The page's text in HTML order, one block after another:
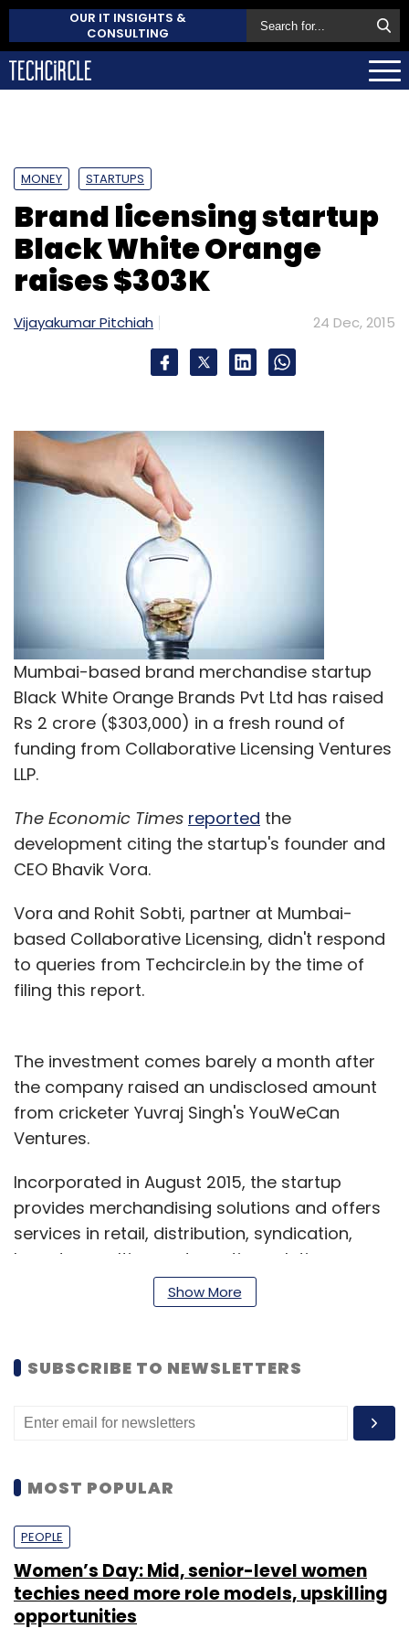
OUR IT INSIGHTS &
CONSULTING
MONEY STARTUPS
Brand licensing startup
Black White Orange
raises $303K
Vijayakumar Pitchiah 24 Dec, 2015
Mumbai-based brand merchandise startup
Black White Orange Brands Pvt Ltd has raised
Rs 2 crore ($303,000) in a fresh round of
funding from Collaborative Licensing Ventures
LLP.
The Economic Times reported the
development citing the startup's founder and
CEO Bhavik Vora.
Vora and Rohit Sobti, partner at Mumbai-
based Collaborative Licensing, didn't respond
to queries from Techcircle.in by the time of
filing this report.
The investment comes barely a month after
the company raised an undisclosed amount
from cricketer Yuvraj Singh's YouWeCan
Ventures.
Incorporated in August 2015, the startup
provides merchandising solutions and offers
services in retail, distribution, syndication,
brand consulting and creative solutions.
Vora has about 12 years of experience in the
worked with Star India Pvt Ltd, Turner
International India Pvt Ltd and Viacom 18 Media
Leave Your Comment(s)
Sign up for Newsletter
Show More
SUBSCRIBE TO NEWSLETTERS
MOST POPULAR
PEOPLE
Women’s Day: Mid, senior-level women
techies need more role models, upskilling
opportunities